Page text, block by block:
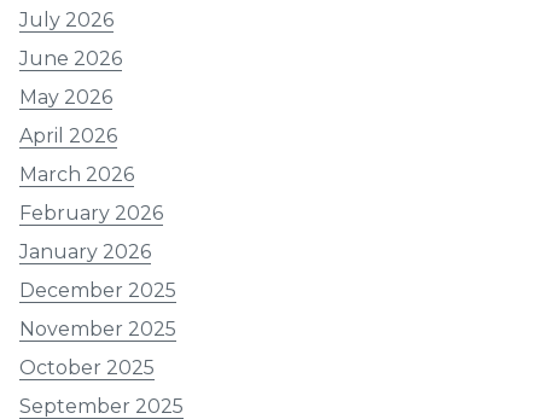
July 2026
June 2026
May 2026
April 2026
March 2026
February 2026
January 2026
December 2025
November 2025
October 2025
September 2025